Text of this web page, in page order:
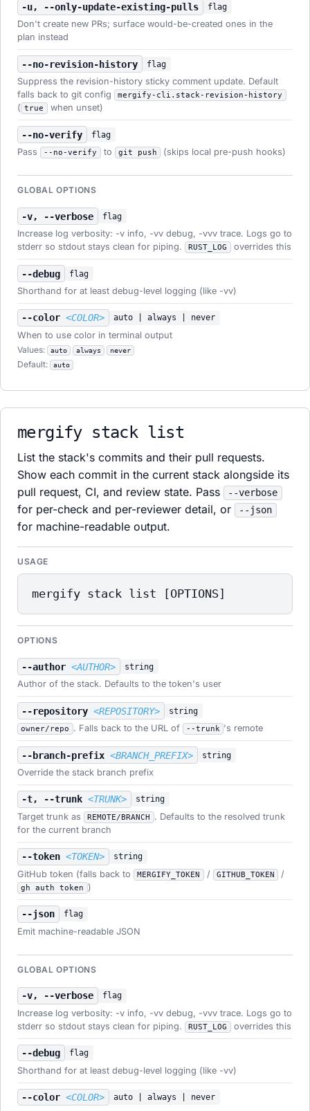
-u, --only-update-existing-pulls flag
Don't create new PRs; surface would-be-created ones in the
plan instead
--no-revision-history flag
Suppress the revision-history sticky comment update. Default
falls back to git config
mergify-cli.stack-revision-history
( true when unset)
--no-verify flag
Pass --no-verify to git push (skips local pre-push hooks)
GLOBAL OPTIONS
-v, --verbose flag
Increase log verbosity: -v info, -vv debug, -vvv trace. Logs go to
stderr so stdout stays clean for piping.
RUST_LOG overrides this
--debug flag
Shorthand for at least debug-level logging (like -vv)
--color<COLOR> auto | always | never
When to use color in terminal output
Values:
auto always never
Default: auto
mergify stack list
List the stack's commits and their pull requests.
Show each commit in the current stack alongside its
pull request, CI, and review state. Pass
--verbose
for per-check and per-reviewer detail, or --json
for machine-readable output.
USAGE
mergify stack list [OPTIONS]
OPTIONS
--author<AUTHOR> string
Author of the stack. Defaults to the token's user
--repository<REPOSITORY> string
owner/repo . Falls back to the URL of --trunk 's remote
--branch-prefix<BRANCH_PREFIX> string
Override the stack branch prefix
-t, --trunk<TRUNK> string
Target trunk as REMOTE/BRANCH
. Defaults to the resolved trunk
for the current branch
--token<TOKEN> string
GitHub token (falls back to MERGIFY_TOKEN / GITHUB_TOKEN /
gh auth token )
--json flag
Emit machine-readable JSON
GLOBAL OPTIONS
-v, --verbose flag
Increase log verbosity: -v info, -vv debug, -vvv trace. Logs go to
stderr so stdout stays clean for piping.
RUST_LOG overrides this
--debug flag
Shorthand for at least debug-level logging (like -vv)
--color<COLOR> auto | always | never